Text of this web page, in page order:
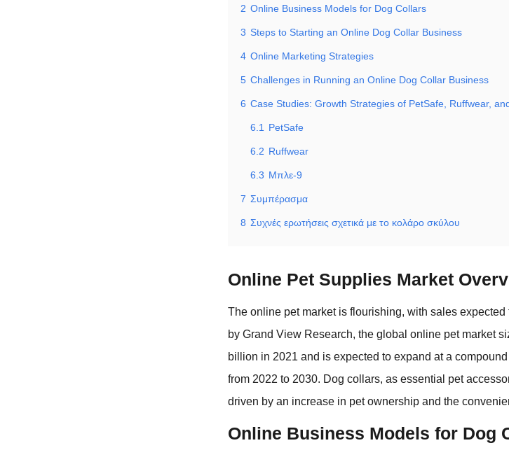
2 Online Business Models for Dog Collars
3 Steps to Starting an Online Dog Collar Business
4 Online Marketing Strategies
5 Challenges in Running an Online Dog Collar Business
6 Case Studies: Growth Strategies of PetSafe, Ruffwear,
6.1 PetSafe
6.2 Ruffwear
6.3 Μπλε-9
7 Συμπέρασμα
8 Συχνές ερωτήσεις σχετικά με το κολάρο σκύλου
Online Pet Supplies Market
The online pet market is flourishing, with sales
by Grand View Research, the global online pet market
billion in 2021 and is expected to expand at a
from 2022 to 2030. Dog collars, as essential pet
driven by an increase in pet ownership and the
Online Business Models for Dog